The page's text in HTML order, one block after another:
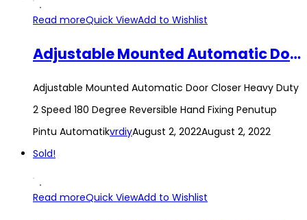
Read moreQuick ViewAdd to Wishlist
Adjustable Mounted Automatic Door Closer Heavy Duty 2 Speed 180 Degree Reversible Hand Fixing Penutup Pintu Automatik
Adjustable Mounted Automatic Door Closer Heavy Duty
2 Speed 180 Degree Reversible Hand Fixing Penutup
Pintu AutomatikvrdiyAugust 2, 2022August 2, 2022
Sold!
Read moreQuick ViewAdd to Wishlist